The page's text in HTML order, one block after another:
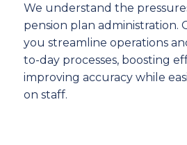
We understand the
pension plan administration.
you streamline operations
to-day processes, boosting
improving accuracy while
on staff.